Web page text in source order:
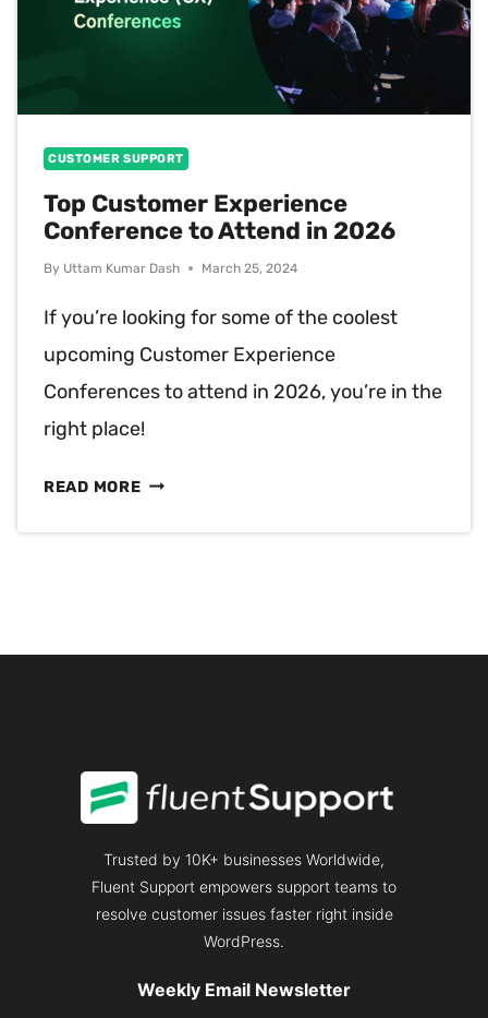
CUSTOMER SUPPORT
Top Customer Experience
Conference to Attend in 2026
By Uttam Kumar Dash March 25, 2024
If you’re looking for some of the coolest
upcoming Customer Experience
Conferences to attend in 2026, you’re in the
right place!
READ MORETOP
Trusted by 10K+ businesses Worldwide,
Fluent Support empowers support teams to
resolve customer issues faster right inside
WordPress.
Weekly Email Newsletter